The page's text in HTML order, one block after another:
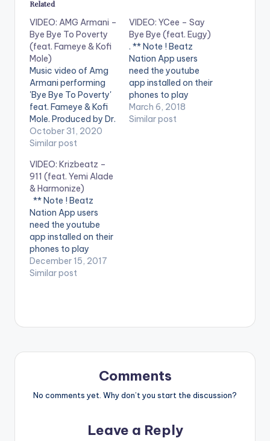
Related
VIDEO: AMG Armani –
Bye Bye To Poverty
(feat. Fameye & Kofi
Mole)
Music video of Amg
Armani performing
'Bye Bye To Poverty'
feat. Fameye & Kofi
Mole. Produced by Dr.
Ray Beat. Video
directed by Mr. Twist.
Business Get audio
here: Apple Music -
CLICK HERE Spotify -
CLICK HERE WATCH
VIDEO BELOW:
October 31, 2020
Similar post
VIDEO: YCee – Say
Bye Bye (feat. Eugy)
. ** Note ! Beatz
Nation App users
need the youtube
app installed on their
phones to play
videos. Enjoy the
video !. Ycee releases
March 6, 2018
Similar post
VIDEO: Krizbeatz –
911 (feat. Yemi Alade
& Harmonize)
** Note ! Beatz
Nation App users
need the youtube
app installed on their
phones to play
videos. Enjoy the
video !. Music video
December 15, 2017
Similar post
Comments
No comments yet. Why don’t you start the discussion?
Leave a Reply